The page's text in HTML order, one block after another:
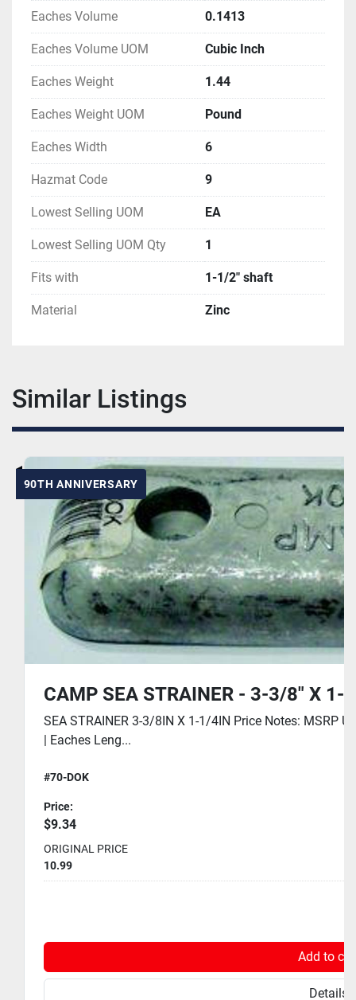
Eaches Volume 0.1413
Eaches Volume UOM Cubic Inch
Eaches Weight 1.44
Eaches Weight UOM Pound
Eaches Width 6
Hazmat Code 9
Lowest Selling UOM EA
Lowest Selling UOM Qty 1
Fits with 1-1/2" shaft
Material Zinc
Similar Listings
90TH ANNIVERSARY
CAMP SEA STRAINER - 3-3/8" X 1-
SEA STRAINER 3-3/8IN X 1-1/4IN Price Notes: MSRP
| Eaches Leng...
#70-DOK
Price:
$9.34
ORIGINAL PRICE
10.99
Add to
Details